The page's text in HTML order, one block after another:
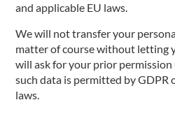
and applicable EU laws.
We will not transfer your
matter of course without letting
will ask for your prior
such data is permitted by GDPR
laws.